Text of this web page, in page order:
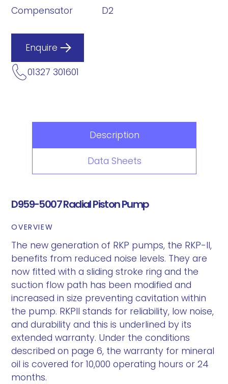
Compensator D2
Enquire
01327 301601
Description
Data Sheets
D959-5007 Radial Piston Pump
OVERVIEW
The new generation of RKP pumps, the RKP-II,
benefits from reduced noise levels. They are
now fitted with a sliding stroke ring and the
suction flow path has been modified and
increased in size preventing cavitation within
the pump. RKPII stands for reliability, low noise,
and durability and this is underlined by its
extended warranty. Under the conditions
described on page 6, the warranty for mineral
oil is covered for 10,000 operating hours or 24
months.